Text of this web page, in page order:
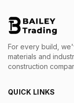
For every build,
materials and
construction
QUICK LINKS